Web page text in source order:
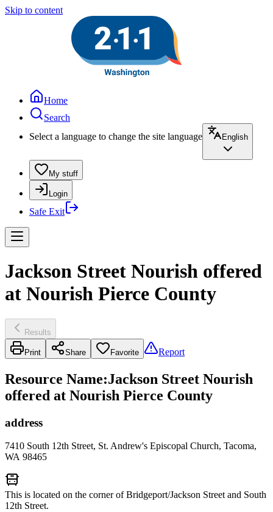
Skip to content
Home
Search
Select a language to change the site language
English
My stuff
Login
Safe Exit
Jackson Street Nourish offered
at Nourish Pierce County
Results
Print Share Favorite Report
Resource Name:Jackson Street Nourish
offered at Nourish Pierce County
address
7410 South 12th Street, St. Andrew's Episcopal Church, Tacoma,
WA 98465
This is located on the corner of Bridgeport/Jackson Street and South
12th Street.